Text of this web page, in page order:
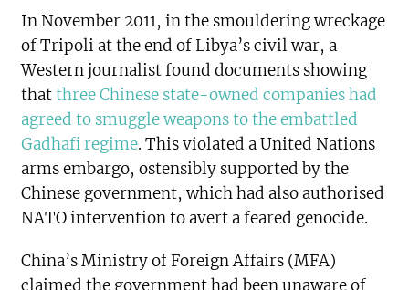
In November 2011, in the smouldering wreckage
of Tripoli at the end of Libya’s civil war, a
Western journalist found documents showing
thatthree Chinese state-owned companies had
agreed to smuggle weapons to the embattled
Gadhafi regime. This violated a United Nations
arms embargo, ostensibly supported by the
Chinese government, which had also authorised
NATO intervention to avert a feared genocide.
China’s Ministry of Foreign Affairs (MFA)
claimed the government had been unaware of